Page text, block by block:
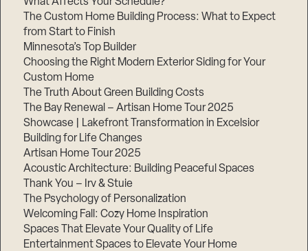
The Custom Home Building Process: What to Expect
from Start to Finish
Minnesota’s Top Builder
Choosing the Right Modern Exterior Siding for Your
Custom Home
The Truth About Green Building Costs
The Bay Renewal – Artisan Home Tour 2025
Showcase | Lakefront Transformation in Excelsior
Building for Life Changes
Artisan Home Tour 2025
Acoustic Architecture: Building Peaceful Spaces
Thank You – Irv & Stuie
The Psychology of Personalization
Welcoming Fall: Cozy Home Inspiration
Spaces That Elevate Your Quality of Life
Entertainment Spaces to Elevate Your Home